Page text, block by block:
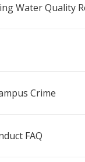
Water Quality
Crime
FAQ